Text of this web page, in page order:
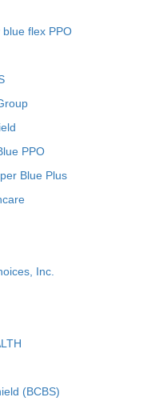
flex PPO
PPO
Blue Plus
Inc.
(BCBS)